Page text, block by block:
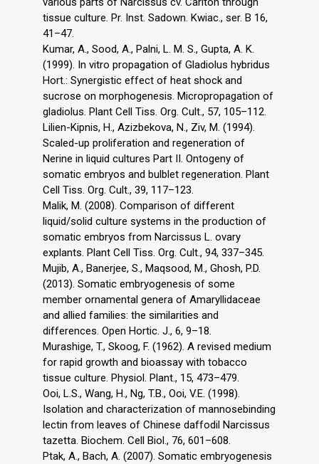
tissue culture. Pr. Inst. Sadown. Kwiac., ser. B 16,
41–47.
Kumar, A., Sood, A., Palni, L. M. S., Gupta, A. K.
(1999). In vitro propagation of Gladiolus hybridus
Hort.: Synergistic effect of heat shock and
sucrose on morphogenesis. Micropropagation of
gladiolus. Plant Cell Tiss. Org. Cult., 57, 105–112.
Lilien-Kipnis, H., Azizbekova, N., Ziv, M. (1994).
Scaled-up proliferation and regeneration of
Nerine in liquid cultures Part II. Ontogeny of
somatic embryos and bulblet regeneration. Plant
Cell Tiss. Org. Cult., 39, 117–123.
Malik, M. (2008). Comparison of different
liquid/solid culture systems in the production of
somatic embryos from Narcissus L. ovary
explants. Plant Cell Tiss. Org. Cult., 94, 337–345.
Mujib, A., Banerjee, S., Maqsood, M., Ghosh, P.D.
(2013). Somatic embryogenesis of some
member ornamental genera of Amaryllidaceae
and allied families: the similarities and
differences. Open Hortic. J., 6, 9–18.
Murashige, T., Skoog, F. (1962). A revised medium
for rapid growth and bioassay with tobacco
tissue culture. Physiol. Plant., 15, 473–479.
Ooi, L.S., Wang, H., Ng, T.B., Ooi, V.E. (1998).
Isolation and characterization of mannosebinding
lectin from leaves of Chinese daffodil Narcissus
tazetta. Biochem. Cell Biol., 76, 601–608.
Ptak, A., Bach, A. (2007). Somatic embryogenesis